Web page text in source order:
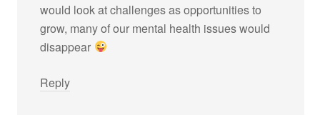
would look at challenges as opportunities to
grow, many of our mental health issues would
disappear
Reply